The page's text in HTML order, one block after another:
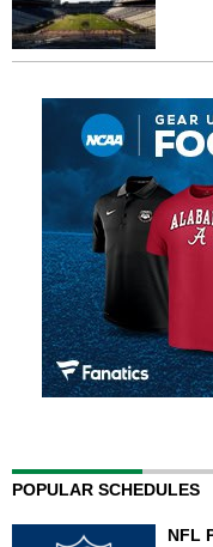
POPULAR SCHEDULES
NFL